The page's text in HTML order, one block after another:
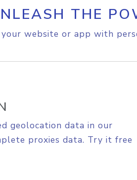
THE
website or app with
geolocation data in our
proxies data. Try it free